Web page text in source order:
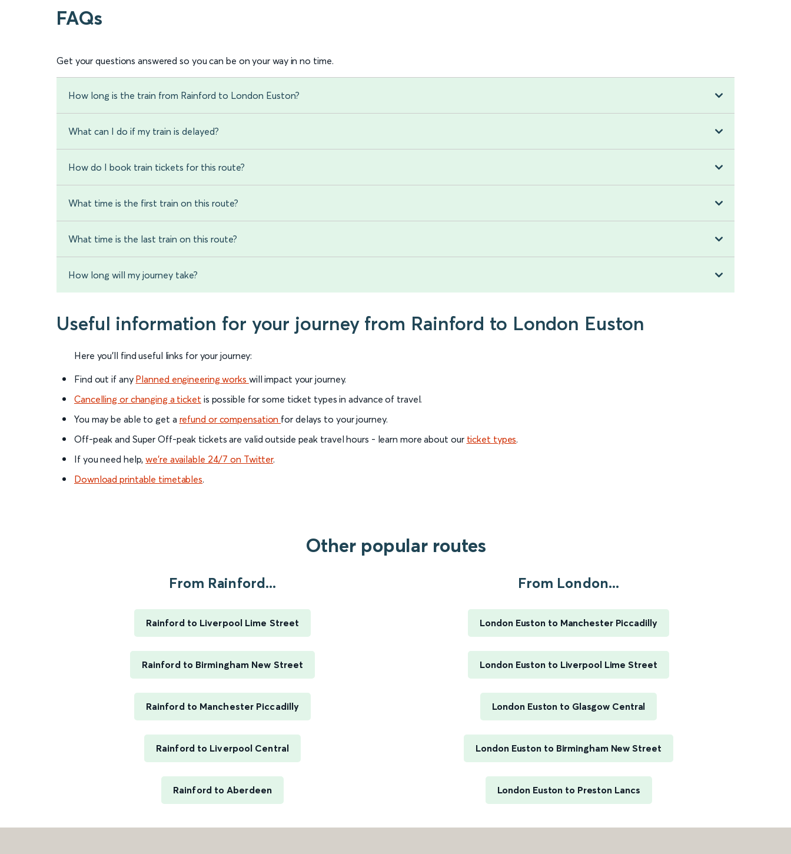
FAQs
Get your questions answered so you can be on your way in no time.
How long is the train from Rainford to London Euston?
What can I do if my train is delayed?
How do I book train tickets for this route?
What time is the first train on this route?
What time is the last train on this route?
How long will my journey take?
Useful information for your journey from Rainford to London Euston
Here you'll find useful links for your journey:
Find out if any Planned engineering works will impact your journey.
Cancelling or changing a ticket is possible for some ticket types in advance of travel.
You may be able to get a refund or compensation for delays to your journey.
Off-peak and Super Off-peak tickets are valid outside peak travel hours - learn more about our ticket types.
If you need help,we’re available 24/7 on Twitter.
Download printable timetables.
Other popular routes
From Rainford...
Rainford to Liverpool Lime Street
Rainford to Birmingham New Street
Rainford to Manchester Piccadilly
Rainford to Liverpool Central
Rainford to Aberdeen
From London...
London Euston to Manchester Piccadilly
London Euston to Liverpool Lime Street
London Euston to Glasgow Central
London Euston to Birmingham New Street
London Euston to Preston Lancs